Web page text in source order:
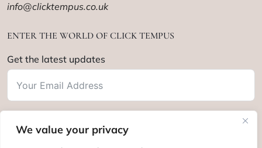
We value your privacy
info@clicktempus.co.uk
ENTER THE WORLD OF CLICK TEMPUS
Get the latest updates
Subscribe